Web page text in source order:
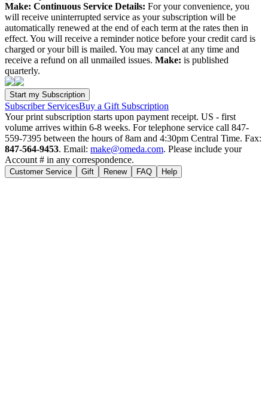
Make: Continuous Service Details: For your convenience, you
will receive uninterrupted service as your subscription will be
automatically renewed at the end of each term at the rates then in
effect. You will receive a reminder notice before your credit card is
charged or your bill is mailed. You may cancel at any time and
receive a refund on all unmailed issues. Make: is published
quarterly.
Subscriber ServicesBuy a Gift Subscription
Your print subscription starts upon payment receipt. US - first
volume arrives within 6-8 weeks. For telephone service call 847-
559-7395 between the hours of 8am and 4:30pm Central Time. Fax:
847-564-9453. Email: make@omeda.com. Please include your
Account # in any correspondence.
Customer Service Gift Renew FAQ Help